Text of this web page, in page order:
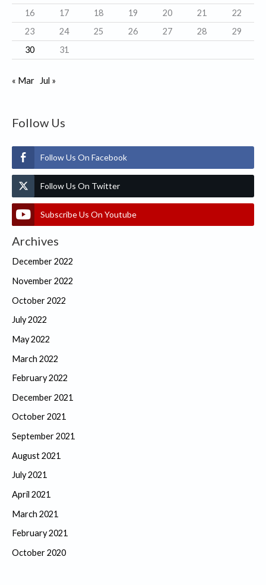
16
17 18 19 20 21
22
23
24 25 26 27 28
29
30
31
« Mar Jul »
Follow Us
Follow Us On Facebook
Follow Us On Twitter
Subscribe Us On Youtube
Archives
December 2022
November 2022
October 2022
July 2022
May 2022
March 2022
February 2022
December 2021
October 2021
September 2021
August 2021
July 2021
April 2021
March 2021
February 2021
October 2020